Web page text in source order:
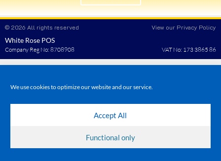
We use cookies to optimize our website and our service.
Accept All
Functional only
© 2026 All rights reserved View our Privacy Policy
White Rose POS
Company Reg No: 8708908 VAT No: 173 3865 86